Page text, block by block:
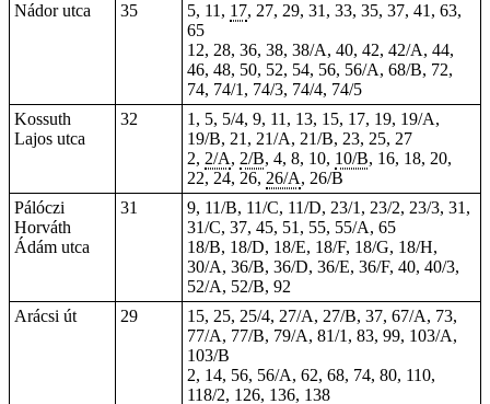
Nádor utca
35 5, 11, 17, 27, 29, 31, 33, 35, 37, 41, 63,
65
12, 28, 36, 38, 38/A, 40, 42, 42/A, 44,
46, 48, 50, 52, 54, 56, 56/A, 68/B, 72,
74, 74/1, 74/3, 74/4, 74/5
Kossuth
Lajos utca
32
1, 5, 5/4, 9, 11, 13, 15, 17, 19, 19/A,
19/B, 21, 21/A, 21/B, 23, 25, 27
2, 2/A, 2/B, 4, 8, 10, 10/B, 16, 18, 20,
22, 24, 26, 26/A, 26/B
Pálóczi
Horváth
Ádám utca
31
9, 11/B, 11/C, 11/D, 23/1, 23/2, 23/3, 31,
31/C, 37, 45, 51, 55, 55/A, 65
18/B, 18/D, 18/E, 18/F, 18/G, 18/H,
30/A, 36/B, 36/D, 36/E, 36/F, 40, 40/3,
52/A, 52/B, 92
Arácsi út
29
15, 25, 25/4, 27/A, 27/B, 37, 67/A, 73,
77/A, 77/B, 79/A, 81/1, 83, 99, 103/A,
103/B
2, 14, 56, 56/A, 62, 68, 74, 80, 110,
118/2, 126, 136, 138